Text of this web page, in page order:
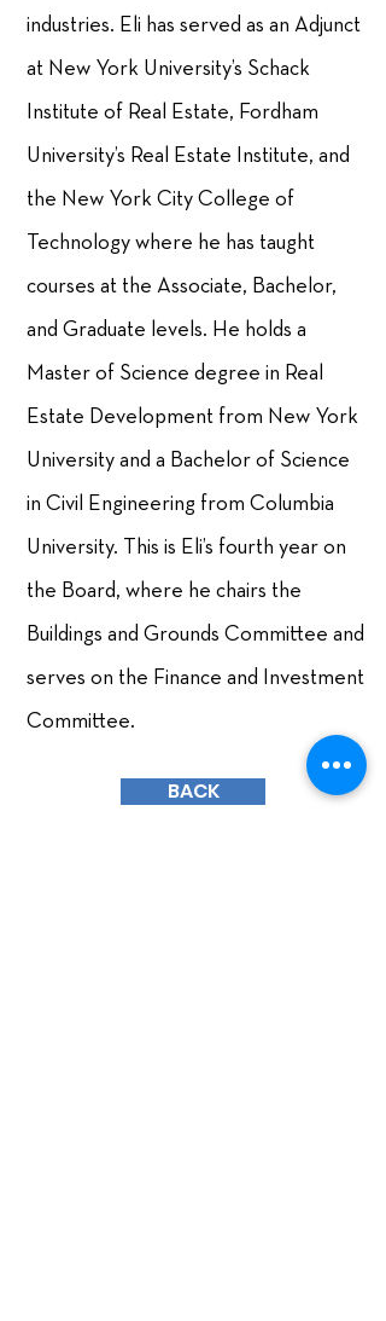
industries. Eli has served as an Adjunct
at New York University’s Schack
Institute of Real Estate, Fordham
University’s Real Estate Institute, and
the New York City College of
Technology where he has taught
courses at the Associate, Bachelor,
and Graduate levels. He holds a
Master of Science degree in Real
Estate Development from New York
University and a Bachelor of Science
in Civil Engineering from Columbia
University. This is Eli’s fourth year on
the Board, where he chairs the
Buildings and Grounds Committee and
serves on the Finance and Investment
Committee.
BACK